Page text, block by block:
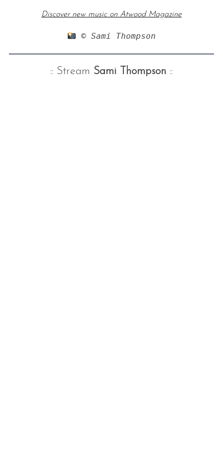
Discover new music on Atwood Magazine
© Sami Thompson
:: Stream Sami Thompson ::